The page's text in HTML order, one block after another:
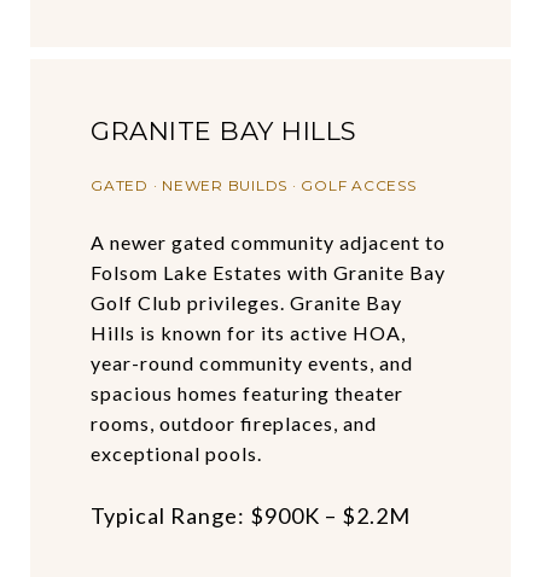
GRANITE BAY HILLS
GATED · NEWER BUILDS · GOLF ACCESS
A newer gated community adjacent to
Folsom Lake Estates with Granite Bay
Golf Club privileges. Granite Bay
Hills is known for its active HOA,
year-round community events, and
spacious homes featuring theater
rooms, outdoor fireplaces, and
exceptional pools.
Typical Range: $900K – $2.2M